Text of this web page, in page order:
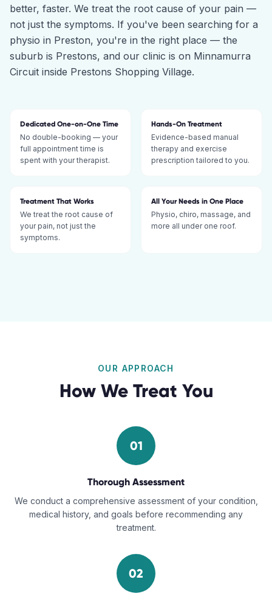
better, faster. We treat the root cause of your pain —
not just the symptoms. If you've been searching for a
physio in Preston, you're in the right place — the
suburb is Prestons, and our clinic is on Minnamurra
Circuit inside Prestons Shopping Village.
Dedicated One-on-One Time
No double-booking — your
full appointment time is
spent with your therapist.
Hands-On Treatment
Evidence-based manual
therapy and exercise
prescription tailored to you.
Treatment That Works
We treat the root cause of
your pain, not just the
symptoms.
All Your Needs in One Place
Physio, chiro, massage, and
more all under one roof.
OUR APPROACH
How We Treat You
01
Thorough Assessment
We conduct a comprehensive assessment of your condition,
medical history, and goals before recommending any
treatment.
02